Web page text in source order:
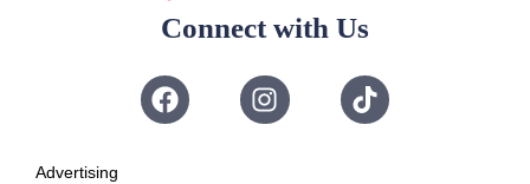
Connect with Us
Advertising